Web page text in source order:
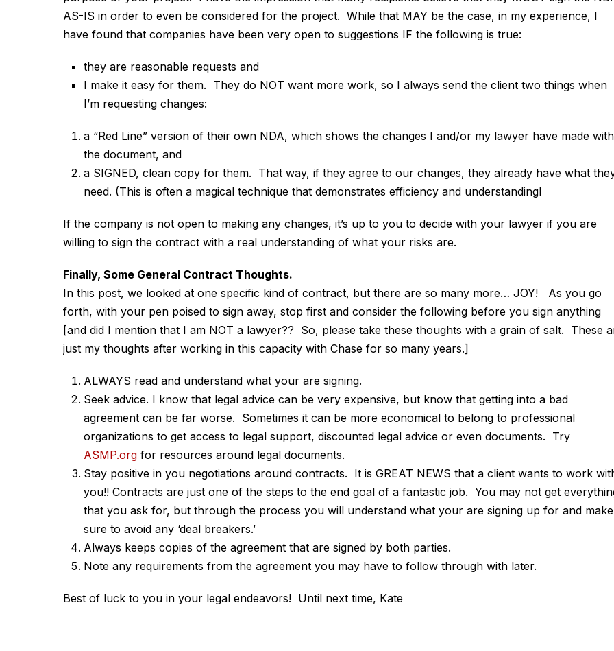
AS-IS in order to even be considered for the project. While that MAY be the case, in my experience, I
have found that companies have been very open to suggestions IF the following is true:
they are reasonable requests and
I make it easy for them. They do NOT want more work, so I always send the client two things when
I’m requesting changes:
a “Red Line” version of their own NDA, which shows the changes I and/or my lawyer have made
the document, and
a SIGNED, clean copy for them. That way, if they agree to our changes, they already have what
need. (This is often a magical technique that demonstrates efficiency and understandingl
If the company is not open to making any changes, it’s up to you to decide with your lawyer if you are
willing to sign the contract with a real understanding of what your risks are.
Finally, Some General Contract Thoughts.
In this post, we looked at one specific kind of contract, but there are so many more… JOY! As you go
forth, with your pen poised to sign away, stop first and consider the following before you sign anything
[and did I mention that I am NOT a lawyer?? So, please take these thoughts with a grain of salt. These
just my thoughts after working in this capacity with Chase for so many years.]
ALWAYS read and understand what your are signing.
Seek advice. I know that legal advice can be very expensive, but know that getting into a bad
agreement can be far worse. Sometimes it can be more economical to belong to professional
organizations to get access to legal support, discounted legal advice or even documents. Try
ASMP.org for resources around legal documents.
Stay positive in you negotiations around contracts. It is GREAT NEWS that a client wants to work
you!! Contracts are just one of the steps to the end goal of a fantastic job. You may not get
that you ask for, but through the process you will understand what your are signing up for and make
sure to avoid any ‘deal breakers.’
Always keeps copies of the agreement that are signed by both parties.
Note any requirements from the agreement you may have to follow through with later.
Best of luck to you in your legal endeavors! Until next time, Kate